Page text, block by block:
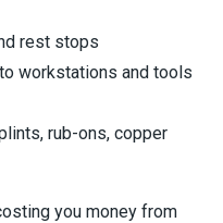
rest stops
workstations and tools
rub-ons, copper
you money from